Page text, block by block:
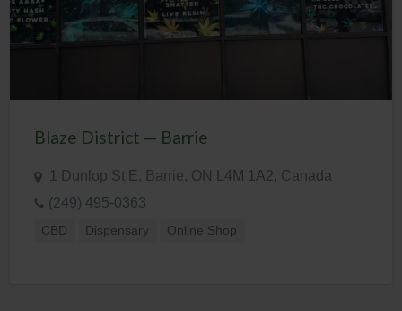
Blaze District — Barrie
1 Dunlop St E, Barrie, ON L4M 1A2, Canada
(249) 495-0363
CBD Dispensary Online Shop